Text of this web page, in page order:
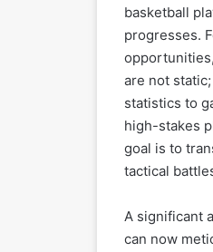
basketball
progresses.
are not
statistics to
high-stakes
goal is to
tactical
A significant
can now